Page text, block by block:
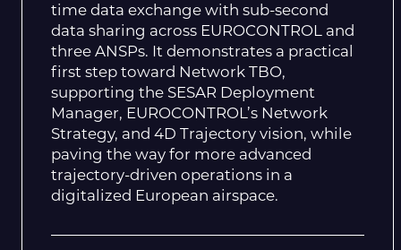
time data exchange with sub-second
data sharing across EUROCONTROL and
three ANSPs. It demonstrates a practical
first step toward Network TBO,
supporting the SESAR Deployment
Manager, EUROCONTROL’s Network
Strategy, and 4D Trajectory vision, while
paving the way for more advanced
trajectory-driven operations in a
digitalized European airspace.